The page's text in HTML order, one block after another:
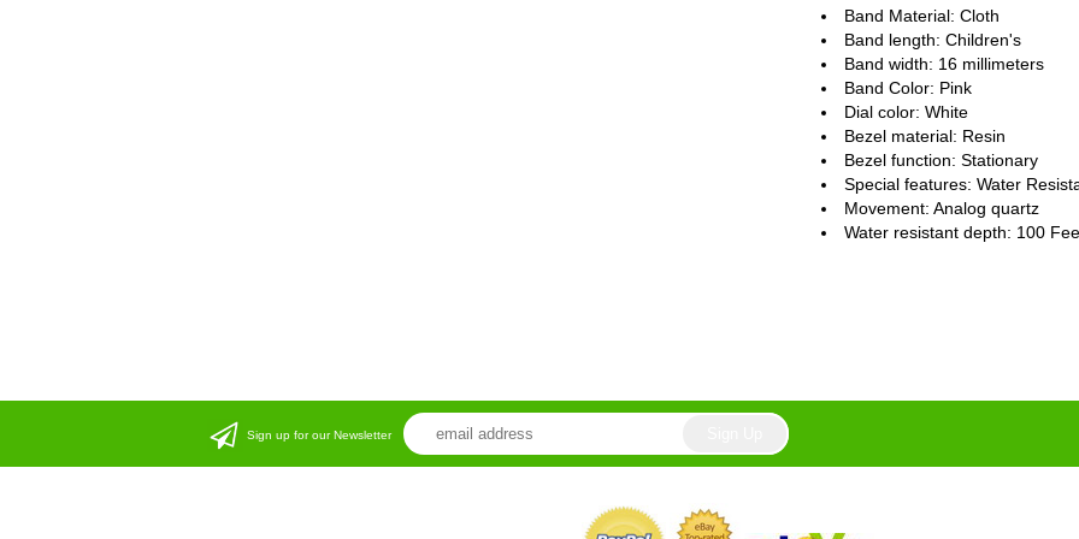
Band Material: Cloth
Band length: Children's
Band width: 16 millimeters
Band Color: Pink
Dial color: White
Bezel material: Resin
Bezel function : Stationary
Special features: Water
Movement : Analog quartz
Water resistant depth: 100
Sign up for our Newsletter